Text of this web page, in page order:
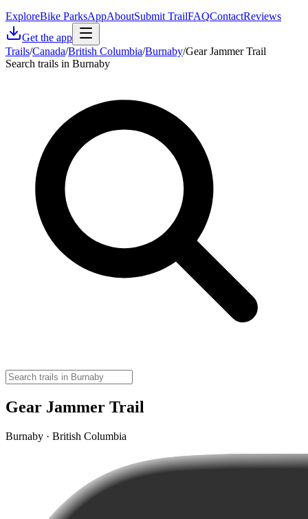
ExploreBike ParksAppAboutSubmit TrailFAQContactReviews
Get the app
Trails/Canada/British Columbia/Burnaby/Gear Jammer Trail
Search trails in Burnaby
Gear Jammer Trail
Burnaby · British Columbia